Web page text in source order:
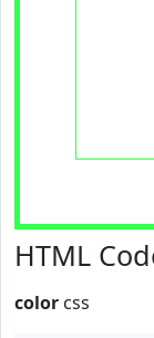
HTML
color css